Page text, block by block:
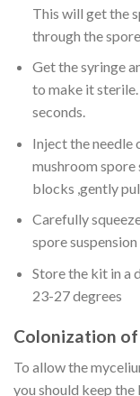
This will get the
through the
Get the syringe
to make it
seconds.
Inject the needle
mushroom
blocks ,gently
Carefully
spore
Store the kit in a
23-27 degrees
Colonization of
To allow the
you should keep the